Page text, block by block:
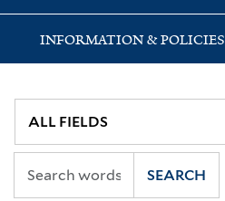
INFORMATION & POLICIES
SEARCH